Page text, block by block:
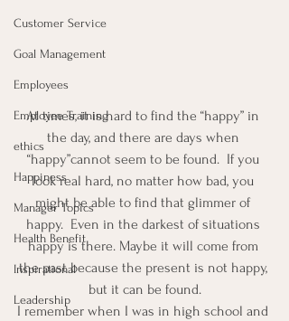
Customer Service
Goal Management
Employees
Employee Training
ethics
Happiness
Manager Topics
Health Benefit
Inspirational
Leadership
At times, it is hard to find the “happy” in
the day, and there are days when
“happy”cannot seem to be found.  If you
look real hard, no matter how bad, you
might be able to find that glimmer of
happy.  Even in the darkest of situations
happy is there. Maybe it will come from
the past because the present is not happy,
but it can be found.
I remember when I was in high school and